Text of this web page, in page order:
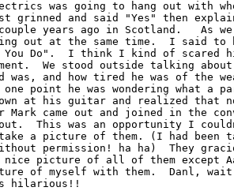
was going to hang out with
grinned and said "Yes" then
years ago in Scotland.   As we
out at the same time.  I said to
Do".  I think I kind of scared
We stood outside talking
was, and how tired he was of the
point he was wondering what a
at his guitar and realized that
Mark came out and joined in the
out.  This was an opportunity I
a picture of them. (I had been
permission! ha ha)  They
picture of all of them except
of myself with them.  Danl,
hilarious!!